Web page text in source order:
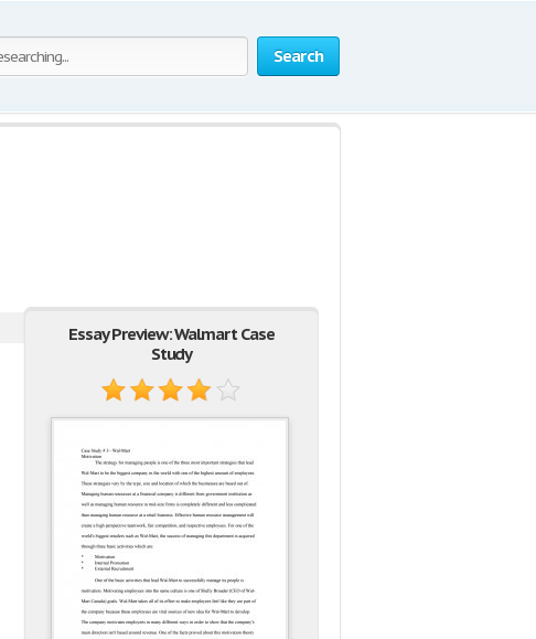
Search
Essay Preview: Walmart Case
Study